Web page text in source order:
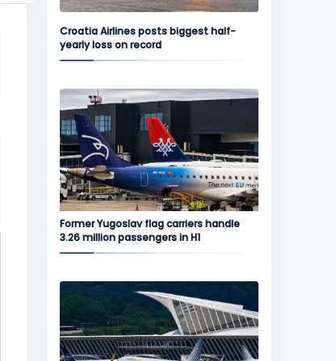
Croatia Airlines posts biggest half-
yearly loss on record
Former Yugoslav flag carriers handle
3.26 million passengers in H1